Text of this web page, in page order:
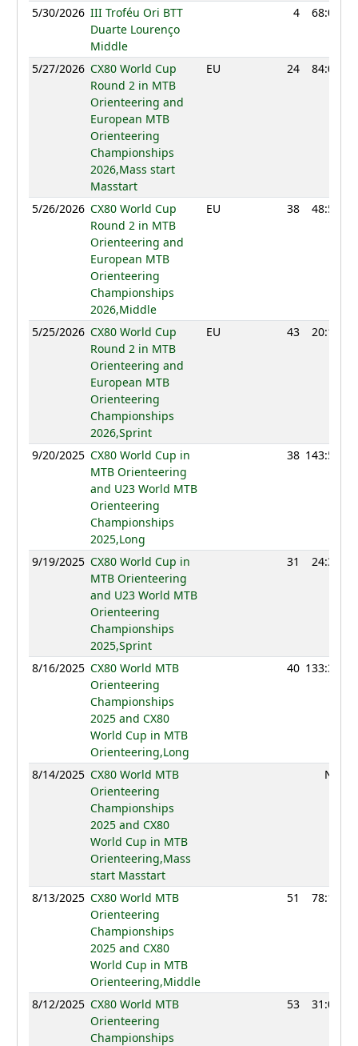
5/30/2026 III Troféu Ori BTT
Duarte Lourenço
Middle
4 68:09
5/27/2026 CX80 World Cup
Round 2 in MTB
Orienteering and
European MTB
Orienteering
Championships
2026,Mass start
Masstart
EU 24 84:04
5/26/2026 CX80 World Cup
Round 2 in MTB
Orienteering and
European MTB
Orienteering
Championships
2026,Middle
EU 38 48:51
5/25/2026 CX80 World Cup
Round 2 in MTB
Orienteering and
European MTB
Orienteering
Championships
2026,Sprint
EU 43 20:18
9/20/2025 CX80 World Cup in
MTB Orienteering
and U23 World MTB
Orienteering
Championships
2025,Long
38 143:51
9/19/2025 CX80 World Cup in
MTB Orienteering
and U23 World MTB
Orienteering
Championships
2025,Sprint
31 24:31
8/16/2025 CX80 World MTB
Orienteering
Championships
2025 and CX80
World Cup in MTB
Orienteering,Long
40 133:39
8/14/2025 CX80 World MTB
Orienteering
Championships
2025 and CX80
World Cup in MTB
Orienteering,Mass
start Masstart
NC
8/13/2025 CX80 World MTB
Orienteering
Championships
2025 and CX80
World Cup in MTB
Orienteering,Middle
51 78:19
8/12/2025 CX80 World MTB
Orienteering
Championships
53 31:05